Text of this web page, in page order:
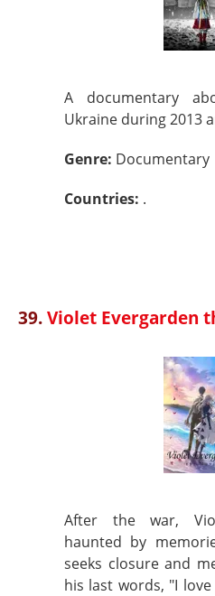
A documentary
Ukraine during 2013
Genre: Documentary
Countries: .
39.Violet Evergarden
After the war,
haunted by
seeks closure and
his last words, "I